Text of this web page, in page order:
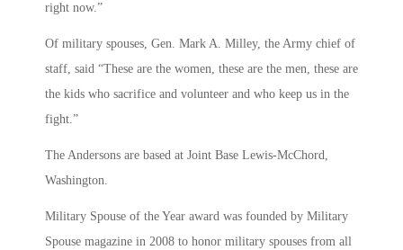
right now.”
Of military spouses, Gen. Mark A. Milley, the Army chief of
staff, said “These are the women, these are the men, these are
the kids who sacrifice and volunteer and who keep us in the
fight.”
The Andersons are based at Joint Base Lewis-McChord,
Washington.
Military Spouse of the Year award was founded by Military
Spouse magazine in 2008 to honor military spouses from all